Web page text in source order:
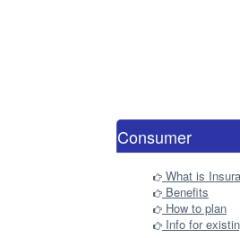
Consumer
What is
Benefits
How to plan
Info for